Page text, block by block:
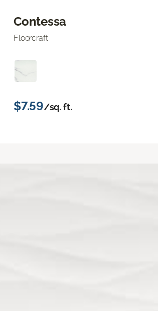
Contessa
Floorcraft
$7.59/sq. ft.